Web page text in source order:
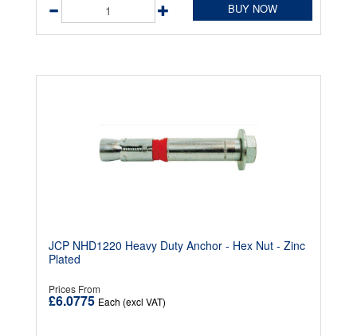
BUY NOW
JCP NHD1220 Heavy Duty Anchor - Hex Nut - Zinc
Plated
Prices From
£6.0775 Each (excl VAT)